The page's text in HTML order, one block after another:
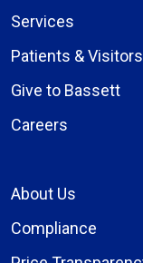
Services
Patients & Visitors
Give to Bassett
Careers
About Us
Compliance